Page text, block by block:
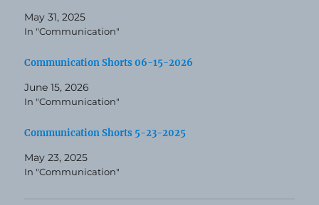
May 31, 2025
In "Communication"
Communication Shorts 06-15-2026
June 15, 2026
In "Communication"
Communication Shorts 5-23-2025
May 23, 2025
In "Communication"